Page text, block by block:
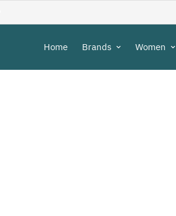
Home Brands Women